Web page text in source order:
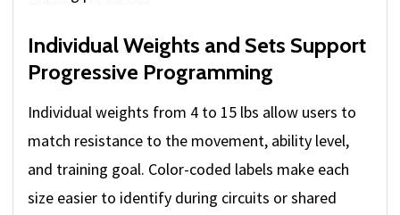
Individual Weights and Sets Support
Progressive Programming
Individual weights from 4 to 15 lbs allow users to
match resistance to the movement, ability level,
and training goal. Color-coded labels make each
size easier to identify during circuits or shared